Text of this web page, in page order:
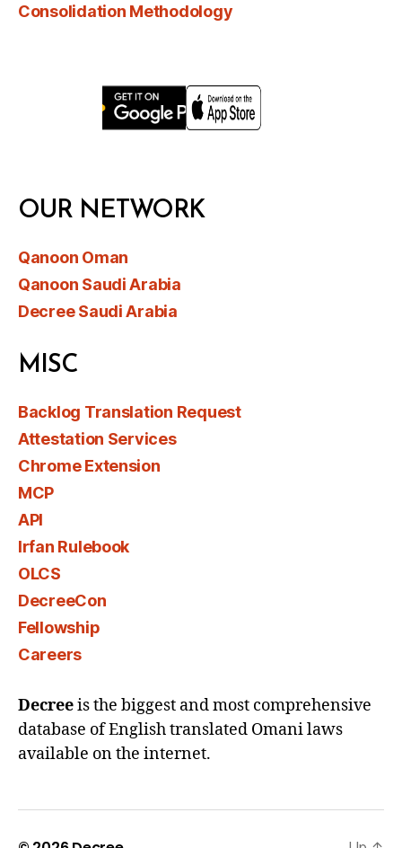
Consolidation Methodology
OUR NETWORK
Qanoon Oman
Qanoon Saudi Arabia
Decree Saudi Arabia
MISC
Backlog Translation Request
Attestation Services
Chrome Extension
MCP
API
Irfan Rulebook
OLCS
DecreeCon
Fellowship
Careers
Decreeis the biggest and most comprehensive
database of English translated Omani laws
available on the internet.